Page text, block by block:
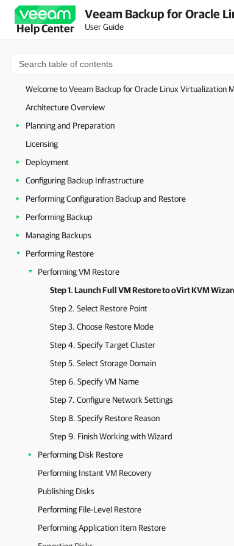
Help Center
Veeam Backup for Oracle
User Guide
Architecture Overview
Planning and Preparation
Licensing
Deployment
Configuring Backup Infrastructure
Performing Configuration Backup and Restore
Performing Backup
Managing Backups
Performing Restore
Performing VM Restore
Step 1. Launch Full VM Restore to oVirt KVM
Step 2. Select Restore Point
Step 3. Choose Restore Mode
Step 4. Specify Target Cluster
Step 5. Select Storage Domain
Step 6. Specify VM Name
Step 7. Configure Network Settings
Step 8. Specify Restore Reason
Step 9. Finish Working with Wizard
Performing Disk Restore
Performing Instant VM Recovery
Publishing Disks
Performing File-Level Restore
Performing Application Item Restore